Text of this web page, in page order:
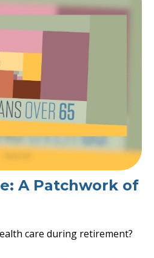
A Patchwork of
care during retirement?